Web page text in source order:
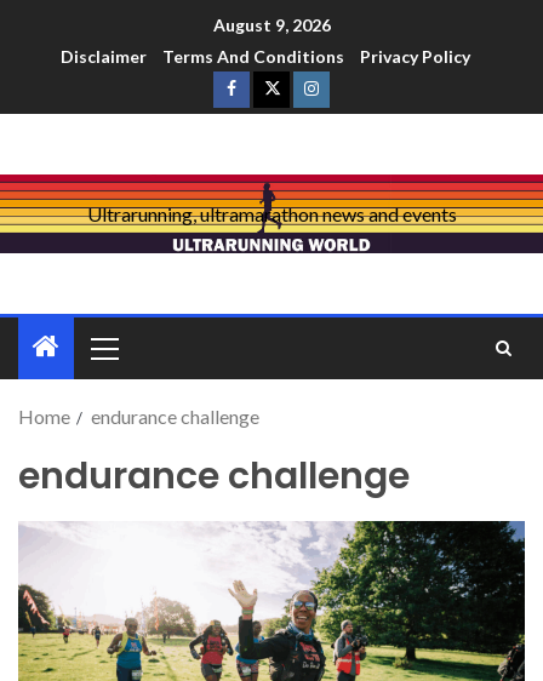
August 9, 2026
Disclaimer
Terms And Conditions Privacy Policy
Ultrarunning, ultramarathon news and events
Home endurance challenge
endurance challenge